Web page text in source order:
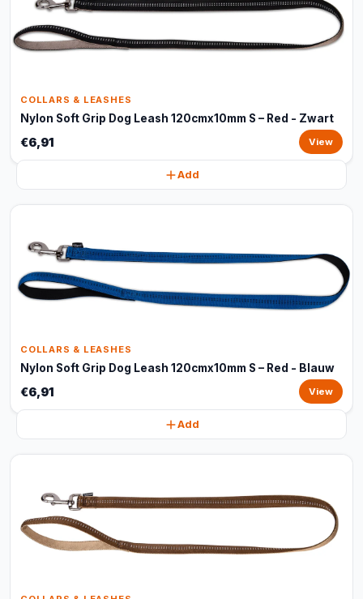
COLLARS & LEASHES
Nylon Soft Grip Dog Leash 120cmx10mm S – Red - Zwart
€6,91 View
Add
COLLARS & LEASHES
Nylon Soft Grip Dog Leash 120cmx10mm S – Red - Blauw
€6,91 View
Add